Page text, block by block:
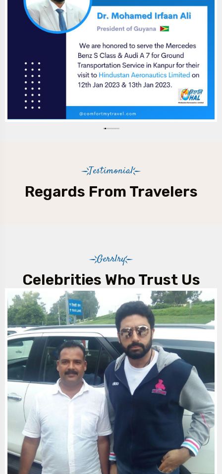
Testimonial
Regards From Travelers
Gerrlry
Celebrities Who Trust Us